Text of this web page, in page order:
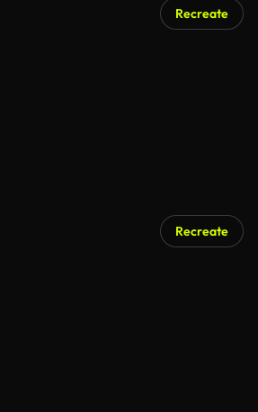
Recreate
Recreate